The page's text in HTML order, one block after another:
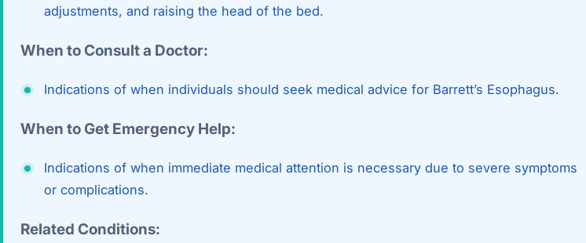
adjustments, and raising the head of the bed.
When to Consult a Doctor:
Indications of when individuals should seek medical advice for Barrett’s Esophagus.
When to Get Emergency Help:
Indications of when immediate medical attention is necessary due to severe symptoms
or complications.
Related Conditions: